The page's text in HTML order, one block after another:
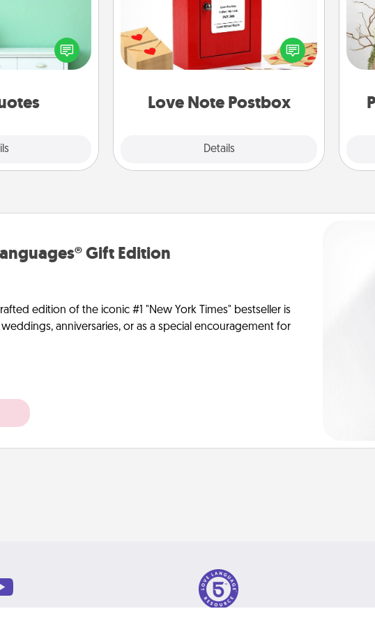
words,
and affirmations
wall decors will
the person you
with positivity.
Love Note Postbox
Details
Creating your love notes is as easy as
writing on the blank note, folding it
into the envelope, and sealing it with
a heart sticker. Slip it into the postbox
Gift Edition
edition of the iconic #1 "New York Times" bestseller is
anniversaries, or as a special encouragement for